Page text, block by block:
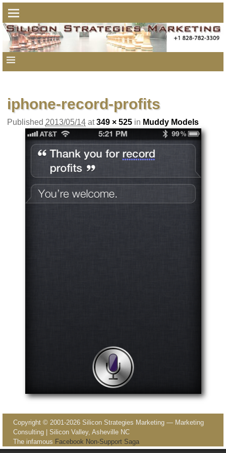
Image navigation
iphone-record-profits
Published 2013/05/14at349 × 525in Muddy Models
Image navigation
Copyright © 2001-2026 Silicon Strategies Marketing — Marketing
Consulting | Silicon Valley, Asheville NC
The infamous Facebook Non-Support Saga